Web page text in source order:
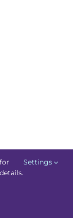
Powered by
for
details.
Settings